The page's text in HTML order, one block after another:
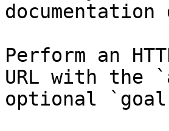
Perform an
URL with the
optional